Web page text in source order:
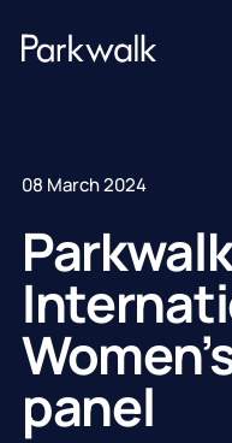
08 March 2024
panel